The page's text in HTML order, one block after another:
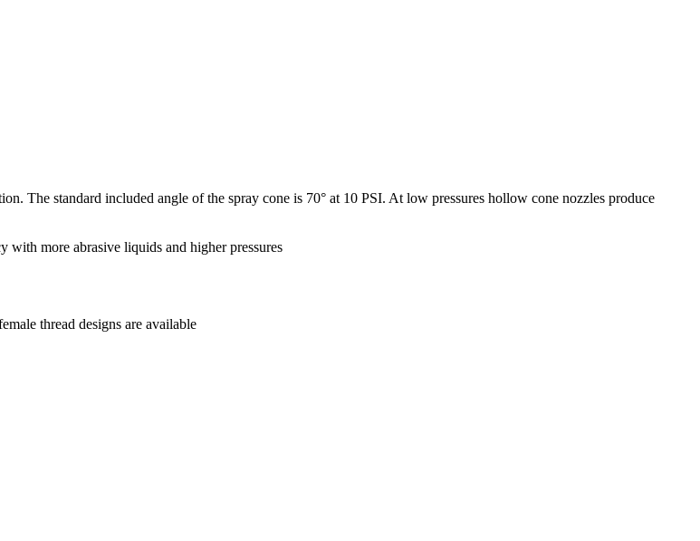
The standard included angle of the spray cone is 70° at 10 PSI. At low pressures hollow cone nozzles produce
with more abrasive liquids and higher pressures
thread designs are available